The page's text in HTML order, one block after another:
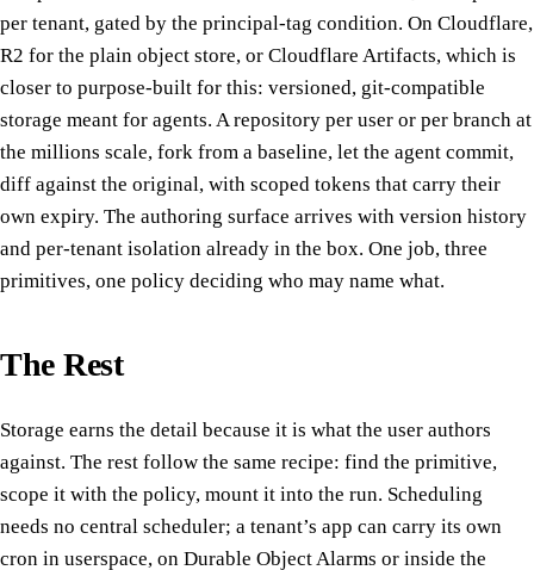
per tenant, gated by the principal-tag condition. On Cloudflare,
R2 for the plain object store, or Cloudflare Artifacts, which is
closer to purpose-built for this: versioned, git-compatible
storage meant for agents. A repository per user or per branch at
the millions scale, fork from a baseline, let the agent commit,
diff against the original, with scoped tokens that carry their
own expiry. The authoring surface arrives with version history
and per-tenant isolation already in the box. One job, three
primitives, one policy deciding who may name what.
The Rest
Storage earns the detail because it is what the user authors
against. The rest follow the same recipe: find the primitive,
scope it with the policy, mount it into the run. Scheduling
needs no central scheduler; a tenant’s app can carry its own
cron in userspace, on Durable Object Alarms or inside the